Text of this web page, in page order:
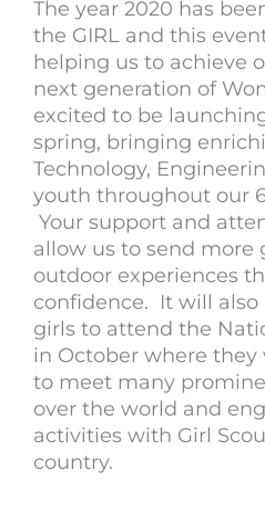
The year 2020 has
the GIRL and this
helping us to achieve
next generation of
excited to be
spring, bringing
Technology,
youth throughout our
Your support and
allow us to send
outdoor experiences
confidence. It will
girls to attend the
in October where
to meet many
over the world and
activities with Girl
country.